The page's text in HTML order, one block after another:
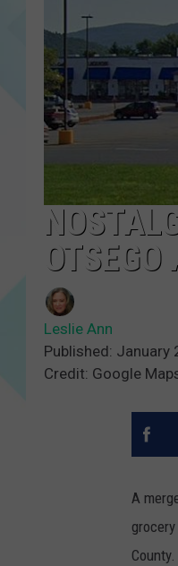
Leslie Ann
Published: January
Credit: Google
A